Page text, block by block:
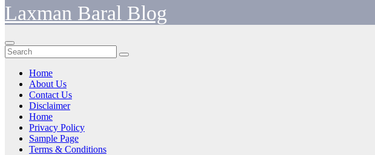
Laxman Baral Blog
Home
About Us
Contact Us
Disclaimer
Home
Privacy Policy
Sample Page
Terms & Conditions